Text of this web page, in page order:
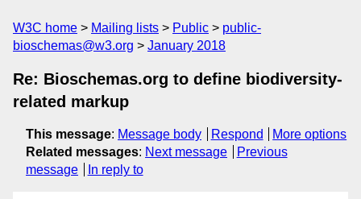
W3C home Mailing lists Public
public-
bioschemas@w3.org
January 2018
Re: Bioschemas.org to define biodiversity-
related markup
This message: Message body Respond
More options
Related messages: Next message
Previous
message
In reply to